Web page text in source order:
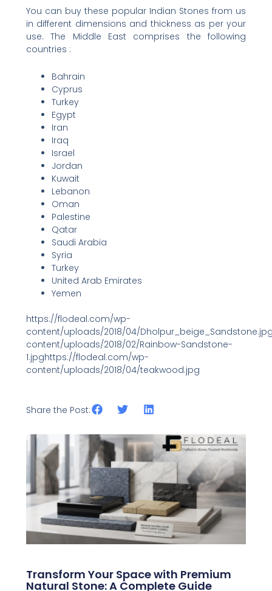
You can buy these popular Indian Stones from us
in different dimensions and thickness as per your
use. The Middle East comprises the following
countries :
Bahrain
Cyprus
Turkey
Egypt
Iran
Iraq
Israel
Jordan
Kuwait
Lebanon
Oman
Palestine
Qatar
Saudi Arabia
Syria
Turkey
United Arab Emirates
Yemen
https://flodeal.com/wp-
content/uploads/2018/04/
content/uploads/2018/02/Rainbow-Sandstone-
1.jpghttps://flodeal.com/wp-
content/uploads/2018/04/teakwood.jpg
Share the Post:
Related Posts
Transform Your Space with Premium
Natural Stone: A Complete Guide